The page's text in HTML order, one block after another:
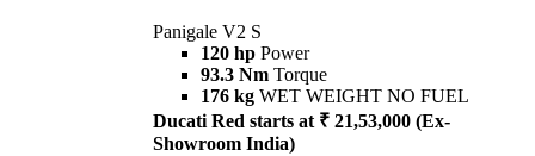
Panigale V2 S
120 hp Power
93.3 Nm Torque
176 kg WET WEIGHT NO FUEL
Ducati Red starts at ₹ 21,53,000 (Ex-
Showroom India)